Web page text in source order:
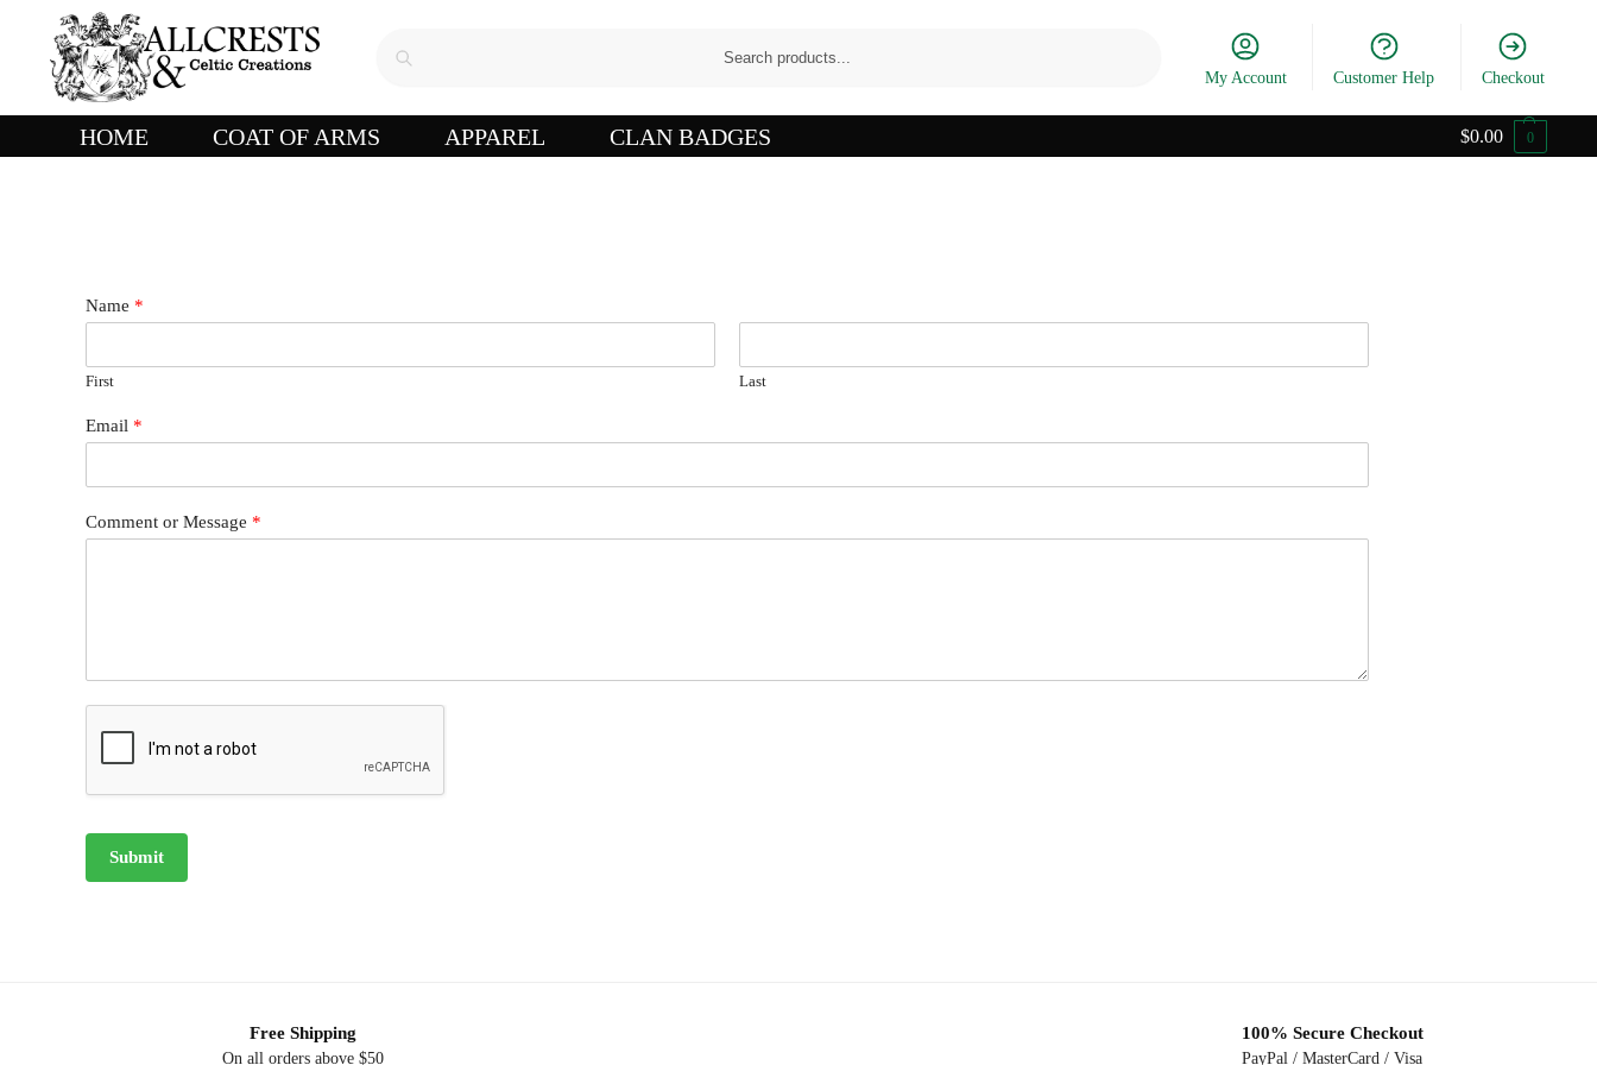
My Account Customer Help Checkout
HOME COAT OF ARMS APPAREL CLAN BADGES $0.00 0
Name *
First Last
Email *
Comment or Message *
Submit
Free Shipping
On all orders above $50
100% Secure Checkout
PayPal / MasterCard / Visa